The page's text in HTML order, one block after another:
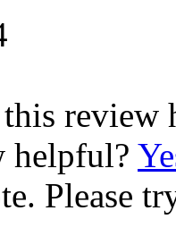
review
helpful?
Please